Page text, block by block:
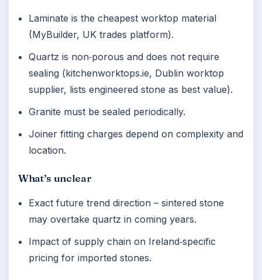
Laminate is the cheapest worktop material
(MyBuilder, UK trades platform).
Quartz is non‑porous and does not require
sealing (kitchenworktops.ie, Dublin worktop
supplier, lists engineered stone as best value).
Granite must be sealed periodically.
Joiner fitting charges depend on complexity and
location.
What’s unclear
Exact future trend direction – sintered stone
may overtake quartz in coming years.
Impact of supply chain on Ireland‑specific
pricing for imported stones.